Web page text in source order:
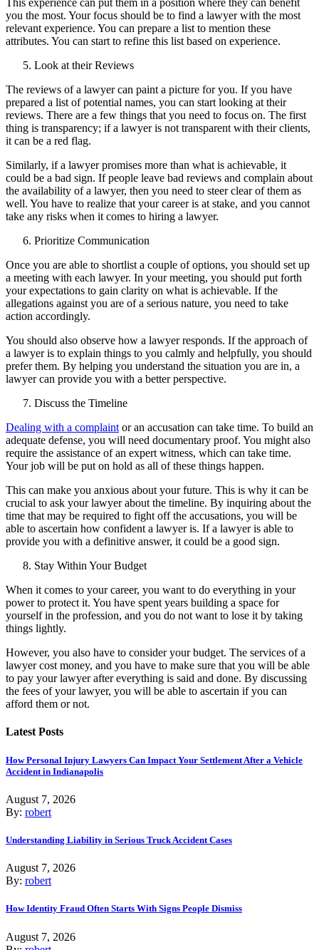
This experience can put them in a position where they can benefit
you the most. Your focus should be to find a lawyer with the most
relevant experience. You can prepare a list to mention these
attributes. You can start to refine this list based on experience.
Look at their Reviews
The reviews of a lawyer can paint a picture for you. If you have
prepared a list of potential names, you can start looking at their
reviews. There are a few things that you need to focus on. The first
thing is transparency; if a lawyer is not transparent with their clients,
it can be a red flag.
Similarly, if a lawyer promises more than what is achievable, it
could be a bad sign. If people leave bad reviews and complain about
the availability of a lawyer, then you need to steer clear of them as
well. You have to realize that your career is at stake, and you cannot
take any risks when it comes to hiring a lawyer.
Prioritize Communication
Once you are able to shortlist a couple of options, you should set up
a meeting with each lawyer. In your meeting, you should put forth
your expectations to gain clarity on what is achievable. If the
allegations against you are of a serious nature, you need to take
action accordingly.
You should also observe how a lawyer responds. If the approach of
a lawyer is to explain things to you calmly and helpfully, you should
prefer them. By helping you understand the situation you are in, a
lawyer can provide you with a better perspective.
Discuss the Timeline
Dealing with a complaint or an accusation can take time. To build an
adequate defense, you will need documentary proof. You might also
require the assistance of an expert witness, which can take time.
Your job will be put on hold as all of these things happen.
This can make you anxious about your future. This is why it can be
crucial to ask your lawyer about the timeline. By inquiring about the
time that may be required to fight off the accusations, you will be
able to ascertain how confident a lawyer is. If a lawyer is able to
provide you with a definitive answer, it could be a good sign.
Stay Within Your Budget
When it comes to your career, you want to do everything in your
power to protect it. You have spent years building a space for
yourself in the profession, and you do not want to lose it by taking
things lightly.
However, you also have to consider your budget. The services of a
lawyer cost money, and you have to make sure that you will be able
to pay your lawyer after everything is said and done. By discussing
the fees of your lawyer, you will be able to ascertain if you can
afford them or not.
Latest Posts
How Personal Injury Lawyers Can Impact Your Settlement After a Vehicle
Accident in Indianapolis
August 7, 2026
By: robert
Understanding Liability in Serious Truck Accident Cases
August 7, 2026
By: robert
How Identity Fraud Often Starts With Signs People Dismiss
August 7, 2026